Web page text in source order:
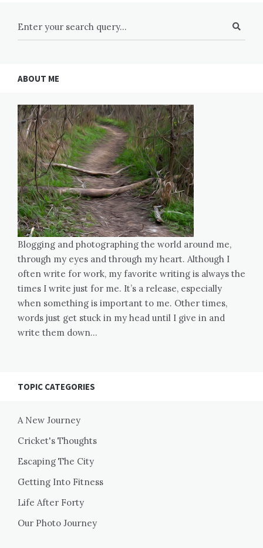
ABOUT ME
Blogging and photographing the world around me,
through my eyes and through my heart. Although I
often write for work, my favorite writing is always the
times I write just for me. It’s a release, especially
when something is important to me. Other times,
words just get stuck in my head until I give in and
write them down…
TOPIC CATEGORIES
A New Journey
Cricket's Thoughts
Escaping The City
Getting Into Fitness
Life After Forty
Our Photo Journey